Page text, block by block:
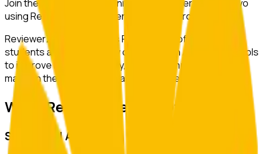
Join the academic community at
The University of Tokyo
using ReviewerZero AI to enhance research integrity.
ReviewerZero AI supports PIs, integrity officers, and
students at
The University of Tokyo
with AI-powered tools
to improve research quality, ensure compliance, and
maintain the highest standards of academic integrity.
What ReviewerZero AI Offers
Statistical Analysis